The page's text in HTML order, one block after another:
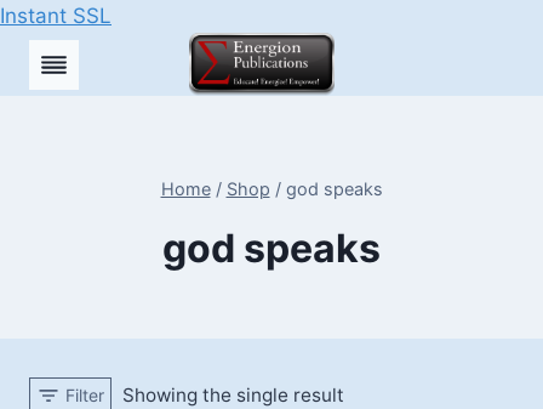
Instant SSL
Skip
Home / Shop / god speaks
god speaks
Filter Showing the single result